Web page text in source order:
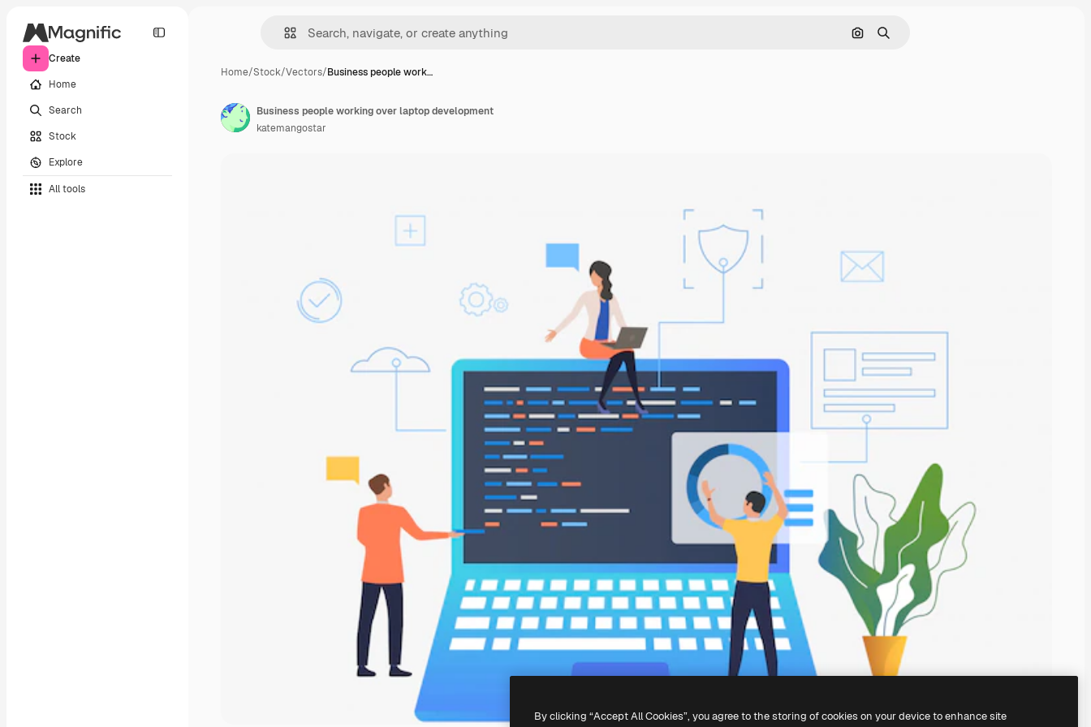
Create
Home
Search
Stock
Explore
All tools
Search by image
Search
Home/Stock/Vectors/Business people work…
Business people working over laptop development
katemangostar
By clicking “Accept All Cookies”, you agree to the storing of cookies on your device to enhance site